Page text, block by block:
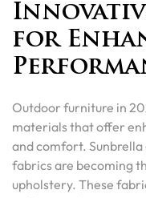
for
Outdoor furniture in
materials that offer
and comfort.
fabrics are becoming
upholstery. These